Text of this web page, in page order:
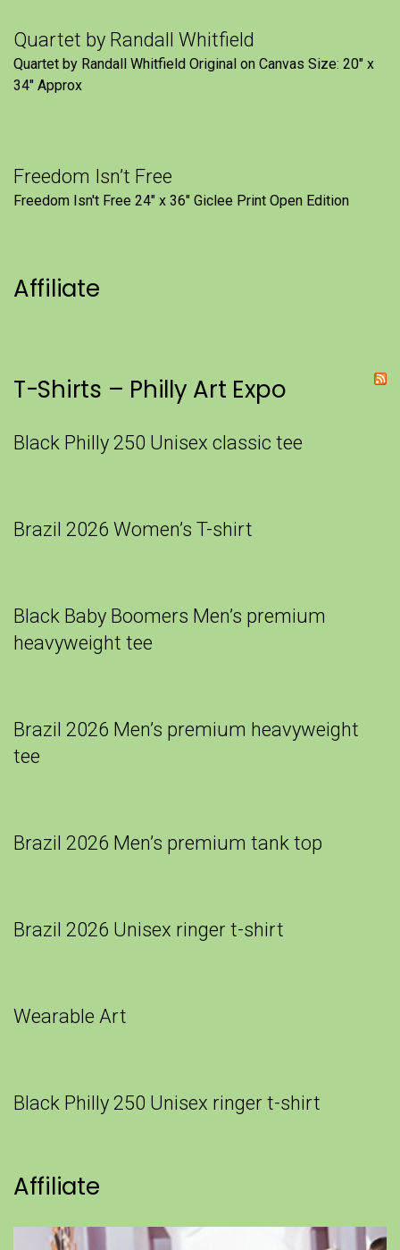
Quartet by Randall Whitfield
Quartet by Randall Whitfield Original on Canvas Size: 20" x
34" Approx
Freedom Isn’t Free
Freedom Isn't Free 24" x 36" Giclee Print Open Edition
Affiliate
T-Shirts – Philly Art Expo
Black Philly 250 Unisex classic tee
Brazil 2026 Women’s T-shirt
Black Baby Boomers Men’s premium
heavyweight tee
Brazil 2026 Men’s premium heavyweight
tee
Brazil 2026 Men’s premium tank top
Brazil 2026 Unisex ringer t-shirt
Wearable Art
Black Philly 250 Unisex ringer t-shirt
Affiliate